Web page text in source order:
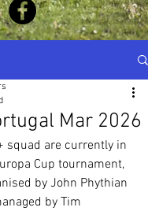
Mar 2026
squad are currently in
Cup tournament,
by John Phythian
by Tim